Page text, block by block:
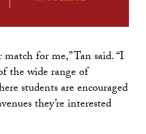
for me,” Tan said. “I
the wide range of
students are encouraged
they’re interested